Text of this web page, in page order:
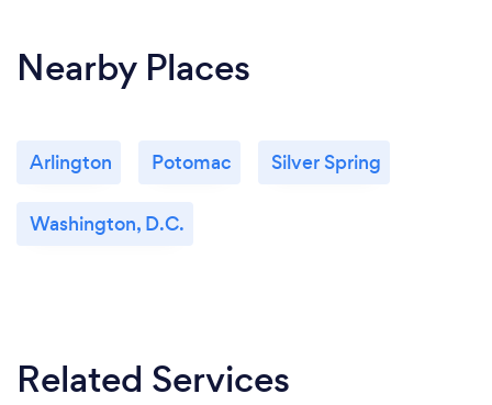
Nearby Places
Arlington Potomac Silver Spring
Washington, D.C.
Related Services